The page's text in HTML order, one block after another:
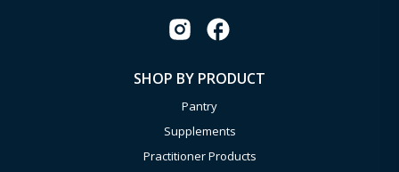
SHOP BY PRODUCT
Pantry
Supplements
Practitioner Products